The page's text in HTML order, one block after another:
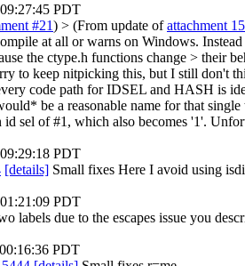
PDT
#21) > (From update ofattachment
at all or warns on Windows.
the ctype.h functions change > their
to keep nitpicking this, but I still don't
code path for IDSEL and HASH is
be a reasonable name for that single
sel of #1, which also becomes '1'.
PDT
[details] Small fixes Here I avoid using
PDT
labels due to the escapes issue you
PDT